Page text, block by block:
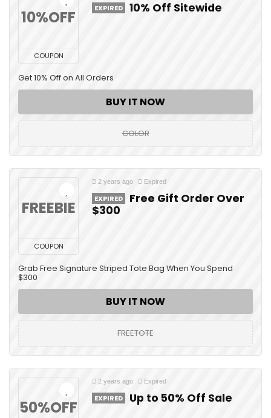
10%OFF
COUPON
EXPIRED 10% Off Sitewide
Get 10% Off on All Orders
BUY IT NOW
COLOR
FREEBIE
COUPON
2 years ago Expired
EXPIRED
Free Gift Order Over
$300
Grab Free Signature Striped Tote Bag When You Spend
$300
BUY IT NOW
FREETOTE
50%OFF
2 years ago Expired
EXPIRED Up to 50% Off Sale